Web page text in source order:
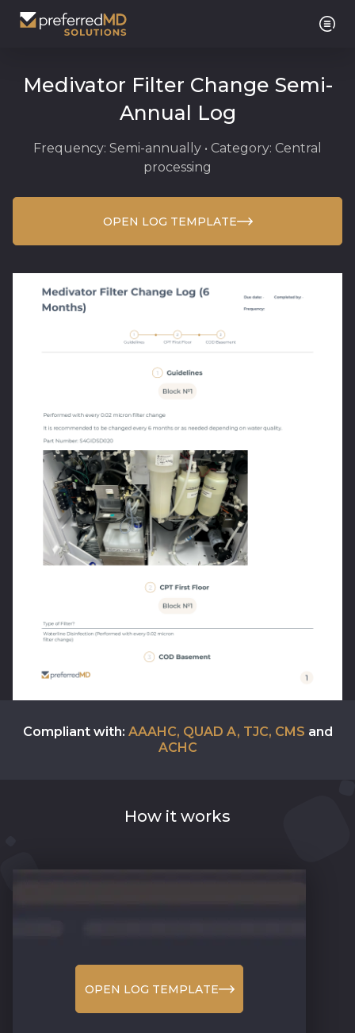
Medivator Filter Change Semi-
Annual Log
Frequency: Semi-annually • Category: Central
processing
OPEN LOG TEMPLATE
Compliant with: AAAHC, QUAD A, TJC, CMS and
ACHC
How it works
OPEN LOG TEMPLATE